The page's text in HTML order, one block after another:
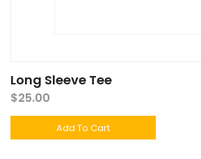
Long Sleeve Tee
$25.00
Add To Cart